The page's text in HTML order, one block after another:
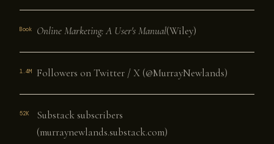
Book Online Marketing: A User's Manual(Wiley)
1.4M Followers on Twitter / X (@MurrayNewlands)
52K
Substack subscribers
(murraynewlands.substack.com)